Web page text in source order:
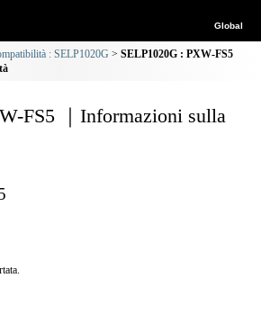
Global
: SELP1020G
SELP1020G : PXW-FS5
FS5 ｜Informazioni sulla